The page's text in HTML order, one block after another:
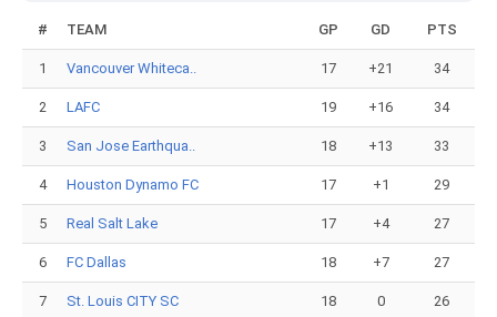
# TEAM GP GD PTS
1 Vancouver Whiteca.. 17 +21 34
2 LAFC 19 +16 34
3 San Jose Earthqua.. 18 +13 33
4 Houston Dynamo FC 17 +1 29
5 Real Salt Lake 17 +4 27
6 FC Dallas 18 +7 27
7 St. Louis CITY SC 18 0 26